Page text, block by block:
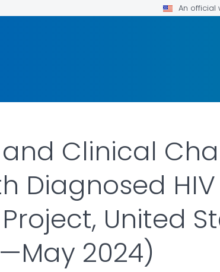
An official
Clinical
Diagnosed
United
2024)